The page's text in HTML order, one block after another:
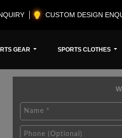
CUSTOM DESIGN
GEAR SPORTS CLOTHES